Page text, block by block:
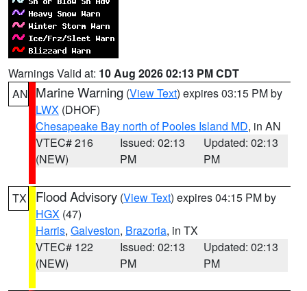
Warnings Valid at: 10 Aug 2026 02:13 PM CDT
AN Marine Warning (View Text) expires 03:15 PM by
LWX (DHOF)
Chesapeake Bay north of Pooles Island MD, in AN
VTEC# 216
(NEW)
Issued: 02:13
PM
Updated: 02:13
PM
TX Flood Advisory (View Text) expires 04:15 PM by
HGX (47)
Harris, Galveston, Brazoria, in TX
VTEC# 122
(NEW)
Issued: 02:13
PM
Updated: 02:13
PM